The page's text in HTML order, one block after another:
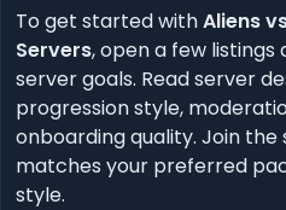
To get started withAliens
Servers, open a few
server goals. Read server
progression style,
onboarding quality. Join
matches your preferred
style.